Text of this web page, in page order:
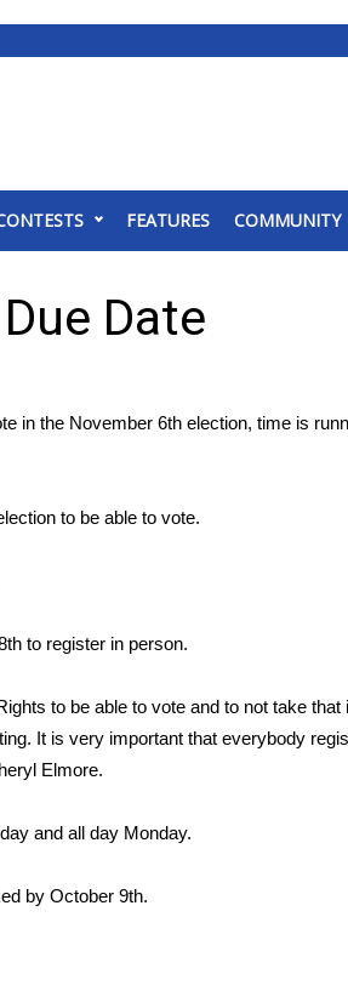
FEATURES COMMUNITY
Date
in the November 6th election, time is
to be able to vote.
to register in person.
to be able to vote and to not take that
It is very important that everybody
Elmore.
and all day Monday.
by October 9th.